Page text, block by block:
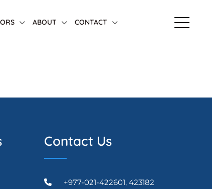
ABOUT CONTACT
Contact Us
+977-021-422601, 423182